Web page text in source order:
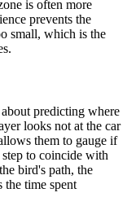
is often more
prevents the
small, which is the
predicting where
looks not at the car
them to gauge if
to coincide with
bird's path, the
the time spent